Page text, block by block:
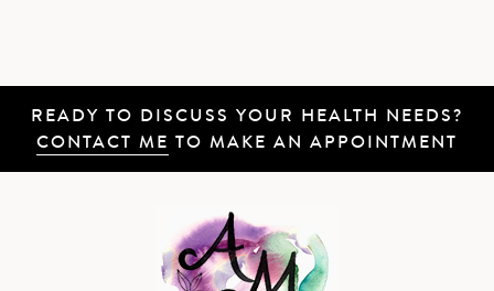
READY TO DISCUSS YOUR HEALTH NEEDS?
CONTACT ME TO MAKE AN APPOINTMENT